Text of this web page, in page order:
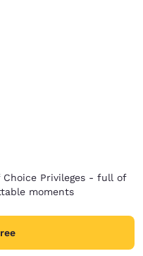
Privileges - full of
moments